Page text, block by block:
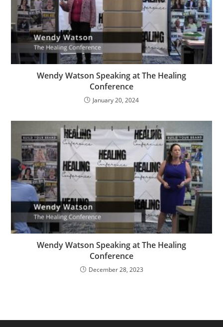
Wendy Watson Speaking at The Healing
Conference
January 20, 2024
Wendy Watson Speaking at The Healing
Conference
December 28, 2023